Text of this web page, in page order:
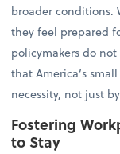
broader conditions.
they feel prepared
policymakers do
that America’s
necessity, not just
Fostering
to Stay